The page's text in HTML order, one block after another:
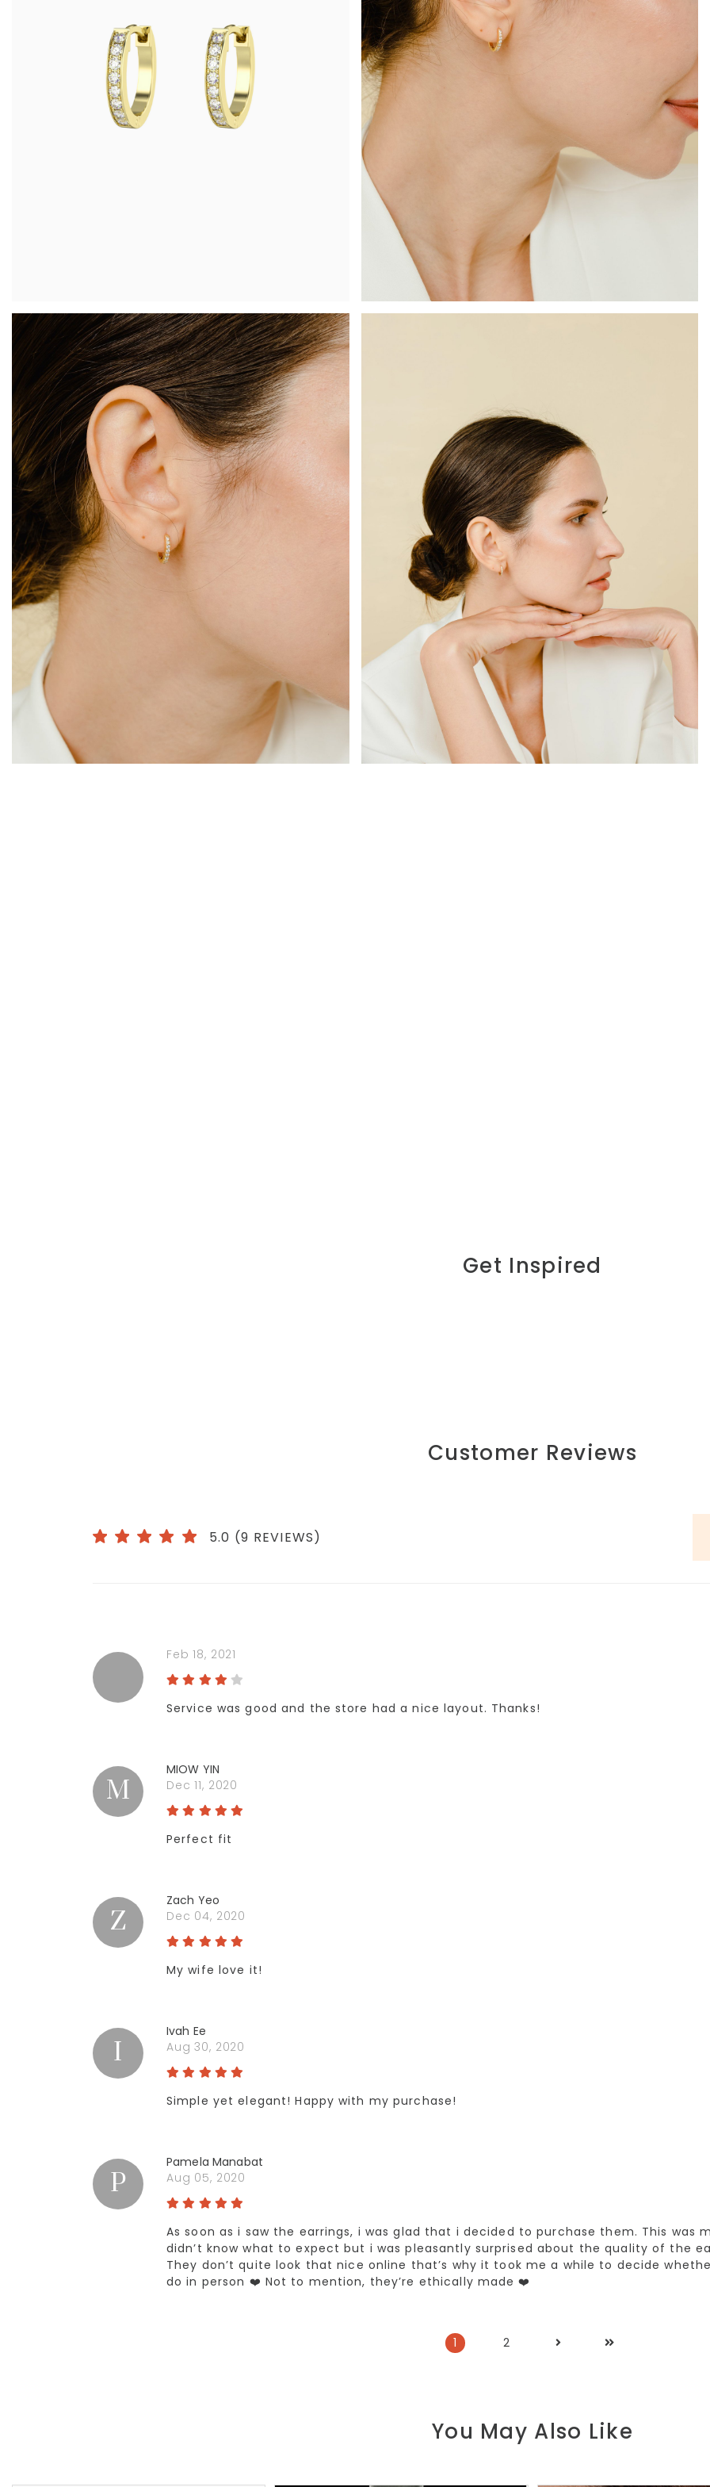
Get Inspired
Customer Reviews
5.0 (9 REVIEWS)
Feb 18, 2021
Service was good and the store had a nice layout. Thanks!
M
MIOW YIN
Dec 11, 2020
Perfect fit
Z
Zach Yeo
Dec 04, 2020
My wife love it!
I
Ivah Ee
Aug 30, 2020
Simple yet elegant! Happy with my purchase!
P
Pamela Manabat
Aug 05, 2020
As soon as i saw the earrings, i was glad that i decided to purchase them. This was
didn’t know what to expect but i was pleasantly surprised about the quality of the
They don’t quite look that nice online that’s why it took me a while to decide
do in person ❤️ Not to mention, they’re ethically made ❤️
1 2
You May Also Like